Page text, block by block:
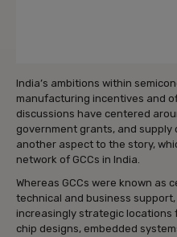
India’s ambitions within
manufacturing incentives and
discussions have centered
government grants, and supply
another aspect to the story,
network of GCCs in India.
Whereas GCCs were known as
technical and business
increasingly strategic
chip designs, embedded